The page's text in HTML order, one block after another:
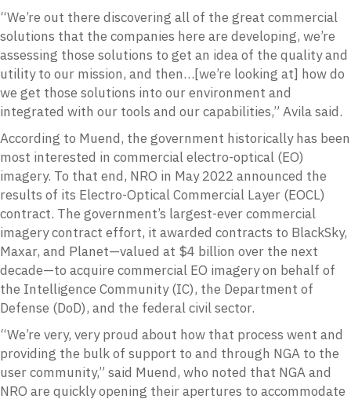
“We’re out there discovering all of the great commercial
solutions that the companies here are developing, we’re
assessing those solutions to get an idea of the quality and
utility to our mission, and then…[we’re looking at] how do
we get those solutions into our environment and
integrated with our tools and our capabilities,” Avila said.
According to Muend, the government historically has been
most interested in commercial electro-optical (EO)
imagery. To that end, NRO in May 2022 announced the
results of its Electro-Optical Commercial Layer (EOCL)
contract. The government’s largest-ever commercial
imagery contract effort, it awarded contracts to BlackSky,
Maxar, and Planet—valued at $4 billion over the next
decade—to acquire commercial EO imagery on behalf of
the Intelligence Community (IC), the Department of
Defense (DoD), and the federal civil sector.
“We’re very, very proud about how that process went and
providing the bulk of support to and through NGA to the
user community,” said Muend, who noted that NGA and
NRO are quickly opening their apertures to accommodate